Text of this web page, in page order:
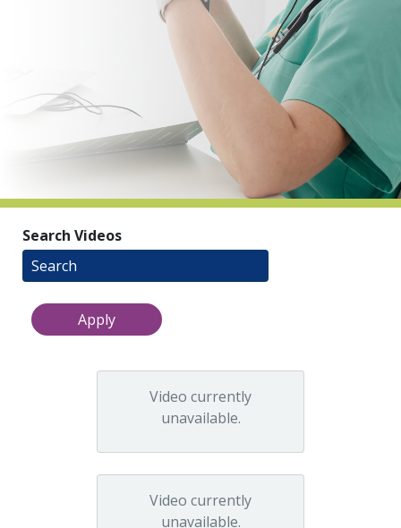
Search Videos
Video currently
unavailable.
Video currently
unavailable.